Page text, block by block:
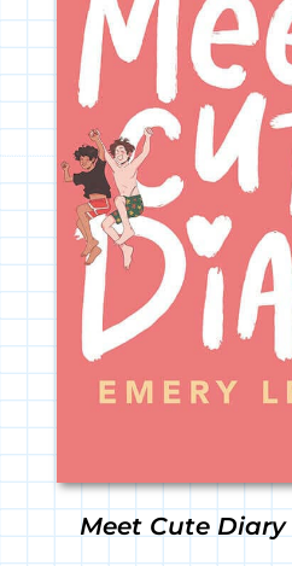
Meet Cute Diary